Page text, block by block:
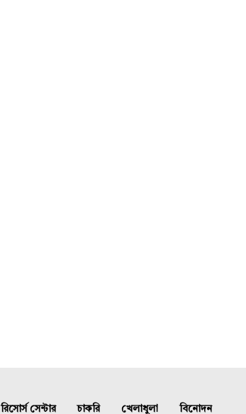
রিসোর্স সেন্টার চাকরি খেলাধুলা বিনোদন